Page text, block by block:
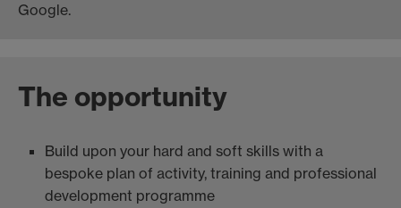
Google.
The opportunity
Build upon your hard and soft skills with a
bespoke plan of activity, training and professional
development programme